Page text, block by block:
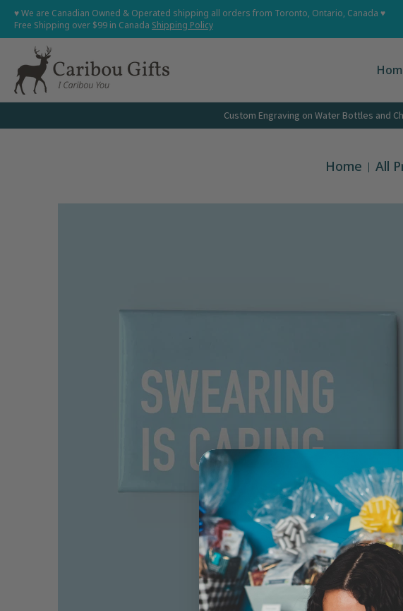
Skip to Main Content
Home Shop All Shop Babies and Kids Shop Grown Ups About
♥ We are Canadian Owned & Operated shipping all orders from Toronto, Ontario, Canada ♥
Free Shipping over $99 in Canada Shipping Policy
Custom Engraving on Water Bottles and
Home All